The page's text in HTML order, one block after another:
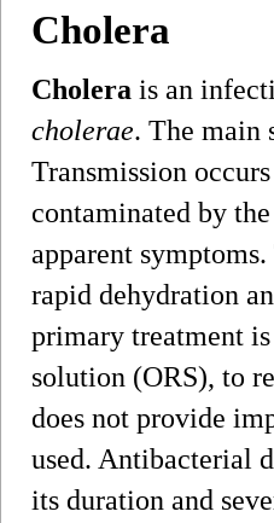
Cholera
Cholera is an
cholerae. The main
Transmission
contaminated by
apparent
rapid dehydration
primary treatment
solution (ORS), to
does not provide
used. Antibacterial
its duration and